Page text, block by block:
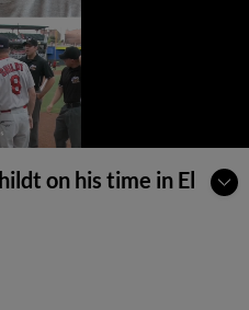
on his time in El